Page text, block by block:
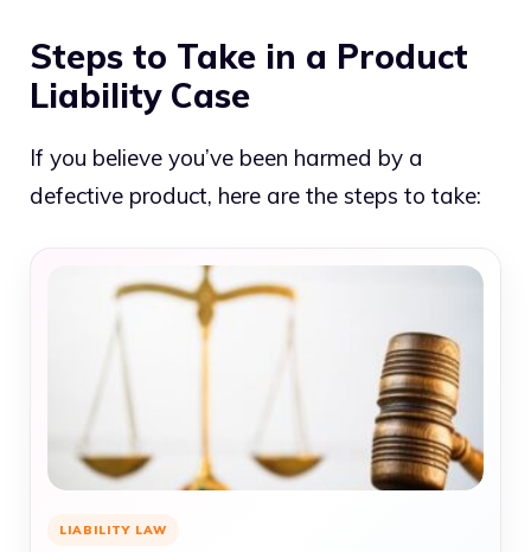
Steps to Take in a Product
Liability Case
If you believe you’ve been harmed by a
defective product, here are the steps to take:
LIABILITY LAW